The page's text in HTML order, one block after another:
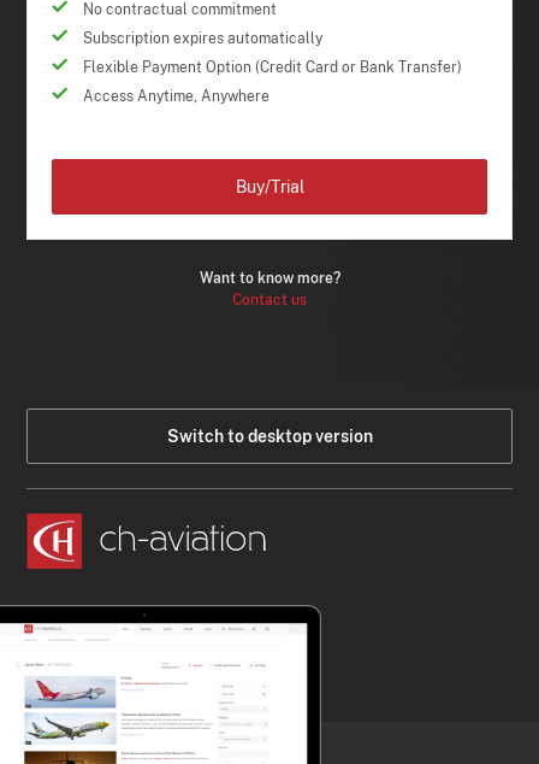
No contractual commitment
Subscription expires automatically
Flexible Payment Option (Credit Card or Bank Transfer)
Access Anytime, Anywhere
Want to know more?
Contact us
Buy/Trial
Switch to desktop version